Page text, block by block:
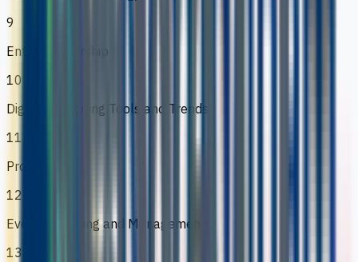
9
Entrepreneurship
10
Digital Marketing Tools and Trends
11
Project
12
Events Planning and Management
13